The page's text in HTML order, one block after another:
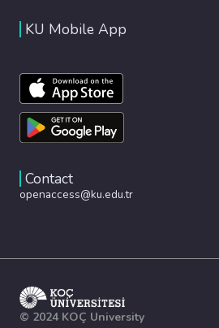
KU Mobile App
Contact
openaccess@ku.edu.tr
© 2024 KOÇ University